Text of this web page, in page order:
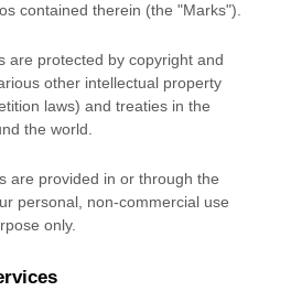
contained therein (the "Marks").
are protected by copyright and
other intellectual property
laws) and treaties in the
the world.
are provided in or through the
personal, non-commercial use
only.